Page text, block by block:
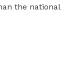
the national